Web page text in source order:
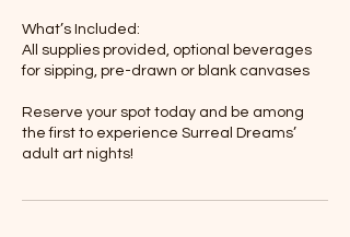
What’s Included:
All supplies provided, optional beverages
for sipping, pre-drawn or blank canvases
Reserve your spot today and be among
the first to experience Surreal Dreams’
adult art nights!